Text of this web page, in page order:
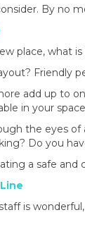
By no
place, what
Friendly
add up to
in your
the eyes
Do you
a safe
is